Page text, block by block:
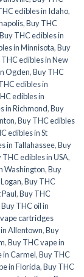
edibles in Idaho,
,Buy THC
Buy THC edibles in
in Minnisota,Buy
edibles in New
Ogden,Buy THC
edibles in
edibles in
in Richmond,Buy
,Buy THC edibles
edibles in St
in Tallahassee,Buy
THC edibles in USA,
Washington,Buy
,Buy THC
,Buy THC
Buy THC oil in
cartridges
Allentown,Buy
,Buy THC vape in
in Carmel,Buy THC
in Florida,Buy THC